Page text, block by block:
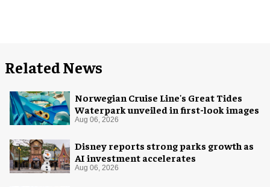
Related News
Norwegian Cruise Line's Great Tides
Waterpark unveiled in first-look images
Aug 06, 2026
Disney reports strong parks growth as
AI investment accelerates
Aug 06, 2026